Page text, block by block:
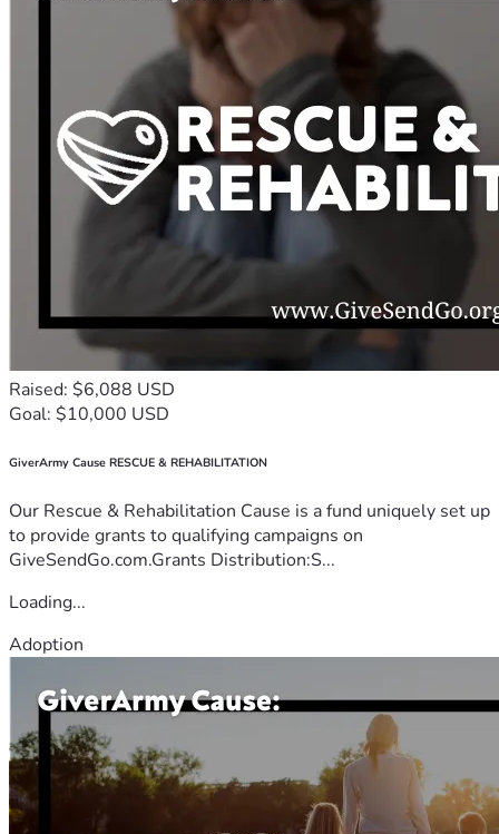
Raised: $6,088 USD
Goal: $10,000 USD
GiverArmy Cause RESCUE & REHABILITATION
Our Rescue & Rehabilitation Cause is a fund uniquely set up
to provide grants to qualifying campaigns on
GiveSendGo.com.Grants Distribution:S...
Loading...
Adoption